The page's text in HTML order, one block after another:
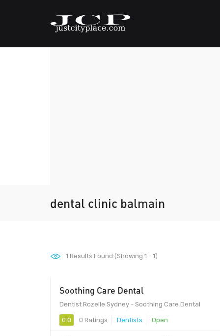
dental clinic balmain
1 Results Found (Showing 1 - 1)
Soothing Care Dental
Dentist Rozelle Sydney - Soothing Care Dental
0.0 0 Ratings Dentists Open